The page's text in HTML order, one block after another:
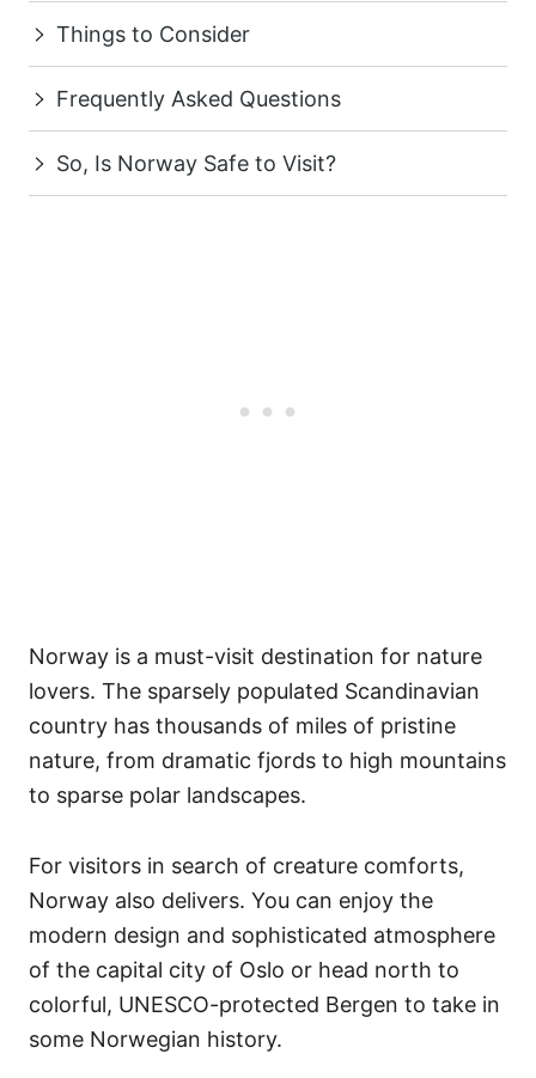
Things to Consider
Frequently Asked Questions
So, Is Norway Safe to Visit?
Norway is a must-visit destination for nature
lovers. The sparsely populated Scandinavian
country has thousands of miles of pristine
nature, from dramatic fjords to high mountains
to sparse polar landscapes.
For visitors in search of creature comforts,
Norway also delivers. You can enjoy the
modern design and sophisticated atmosphere
of the capital city of Oslo or head north to
colorful, UNESCO-protected Bergen to take in
some Norwegian history.